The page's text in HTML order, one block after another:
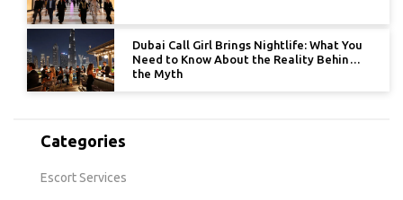
Dubai Call Girl Brings Nightlife: What You
Need to Know About the Reality Behind
the Myth
Categories
Escort Services